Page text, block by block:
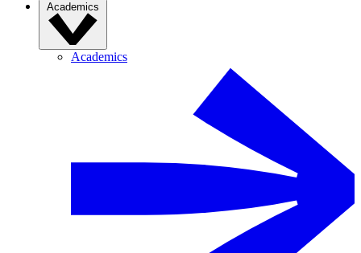
Academics
Academics